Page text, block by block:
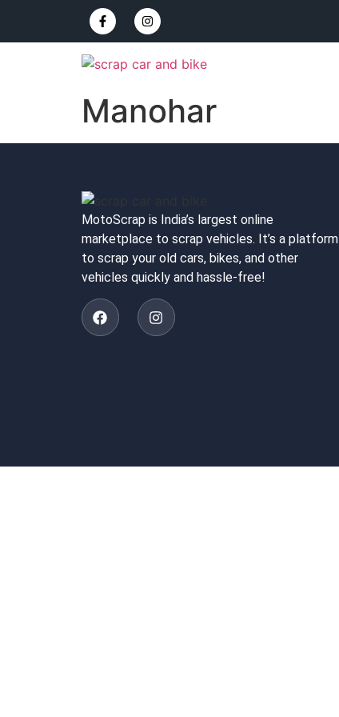
Manohar
MotoScrap is India’s largest online
marketplace to scrap vehicles. It’s a platform
to scrap your old cars, bikes, and other
vehicles quickly and hassle-free!